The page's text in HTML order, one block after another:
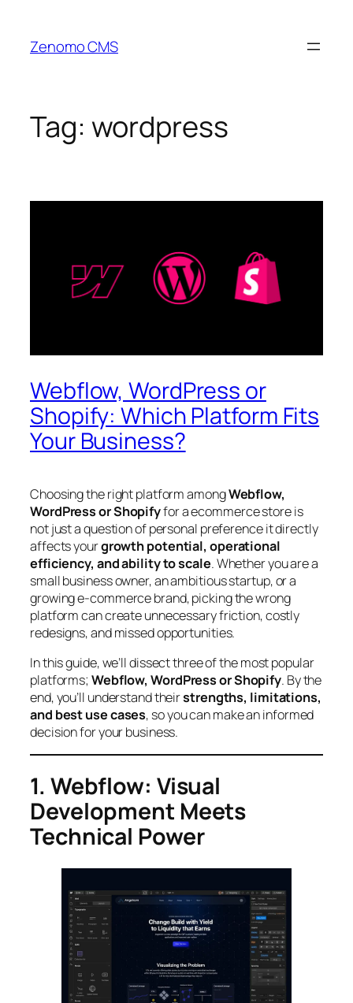
content
Zenomo CMS
Tag: wordpress
Webflow, WordPress or
Shopify: Which Platform Fits
Your Business?
Choosing the right platform amongWebflow,
WordPress or Shopifyfor a ecommerce store is
not just a question of personal preference it directly
affects yourgrowth potential, operational
efficiency, and ability to scale. Whether you are a
small business owner, an ambitious startup, or a
growing e-commerce brand, picking the wrong
platform can create unnecessary friction, costly
redesigns, and missed opportunities.
In this guide, we’ll dissect three of the most popular
platforms; Webflow, WordPress or Shopify. By the
end, you’ll understand theirstrengths, limitations,
and best use cases, so you can make an informed
decision for your business.
1. Webflow: Visual
Development Meets
Technical Power